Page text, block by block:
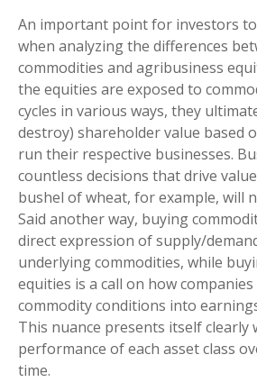
An important point for investors
when analyzing the differences
commodities and agribusiness
the equities are exposed to
cycles in various ways, they
destroy) shareholder value based
run their respective businesses.
countless decisions that drive
bushel of wheat, for example, will
Said another way, buying
direct expression of supply/
underlying commodities, while
equities is a call on how
commodity conditions into
This nuance presents itself clearly
performance of each asset class
time.